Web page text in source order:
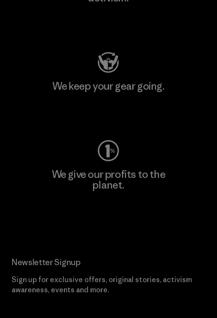
We keep your gear going.
We give our profits to the
planet.
Newsletter Signup
Sign up for exclusive offers, original stories, activism
awareness, events and more.